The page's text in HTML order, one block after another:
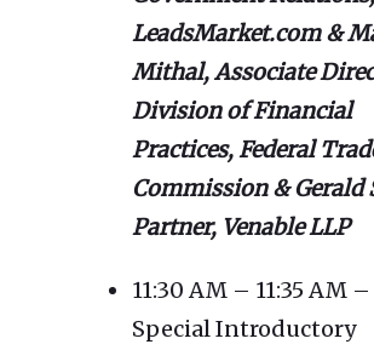
LeadsMarket.com &
Mithal, Associate
Division of Financial
Practices, Federal
Commission & Gerald
Partner, Venable LLP
11:30 AM – 11:35 AM –
Special Introductory